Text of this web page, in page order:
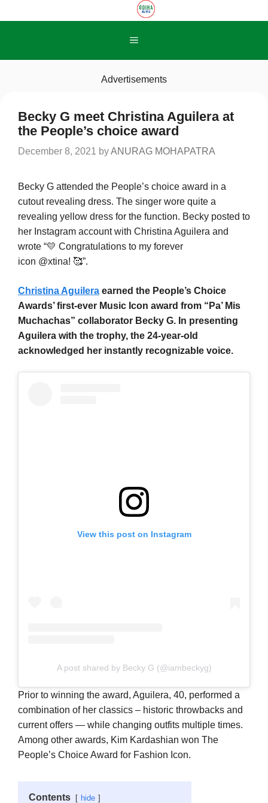
to
Menu
Advertisements
Becky G meet Christina Aguilera at
the People’s choice award
December 8, 2021 byANURAG MOHAPATRA
Becky G attended the People’s choice award in a
cutout revealing dress. The singer wore quite a
revealing yellow dress for the function. Becky posted to
her Instagram account with Christina Aguilera and
wrote “💛 Congratulations to my forever
icon @xtina! 🥰”.
Christina Aguilera earned the People’s Choice
Awards’ first-ever Music Icon award from “Pa’ Mis
Muchachas” collaborator Becky G. In presenting
Aguilera with the trophy, the 24-year-old
acknowledged her instantly recognizable voice.
View this post on Instagram
A post shared by Becky G (@iambeckyg)
Prior to winning the award, Aguilera, 40, performed a
combination of her classics – historic throwbacks and
current offers — while changing outfits multiple times.
Among other awards, Kim Kardashian won The
People’s Choice Award for Fashion Icon.
Contents hide